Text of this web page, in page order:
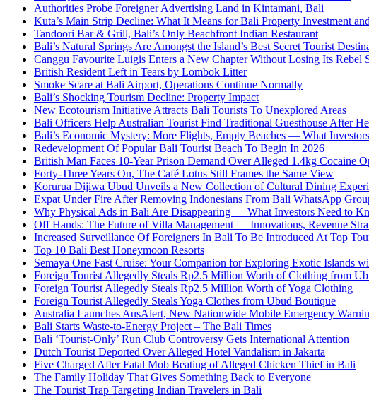
Authorities Probe Foreigner Advertising Land in Kintamani, Bali
Kuta’s Main Strip Decline: What It Means for Bali Property Investment
Tandoori Bar & Grill, Bali’s Only Beachfront Indian Restaurant
Bali’s Natural Springs Are Amongst the Island’s Best Secret Tourist
Canggu Favourite Luigis Enters a New Chapter Without Losing Its Rebel
British Resident Left in Tears by Lombok Litter
Smoke Scare at Bali Airport, Operations Continue Normally
Bali’s Shocking Tourism Decline: Property Impact
New Ecotourism Initiative Attracts Bali Tourists To Unexplored Areas
Bali Officers Help Australian Tourist Find Traditional Guesthouse After
Bali’s Economic Mystery: More Flights, Empty Beaches — What
Redevelopment Of Popular Bali Tourist Beach To Begin In 2026
British Man Faces 10-Year Prison Demand Over Alleged 1.4kg Cocaine
Forty-Three Years On, The Café Lotus Still Frames the Same View
Korurua Dijiwa Ubud Unveils a New Collection of Cultural Dining
Expat Under Fire After Removing Indonesians From Bali WhatsApp
Why Physical Ads in Bali Are Disappearing — What Investors Need to
Off Hands: The Future of Villa Management — Innovations, Revenue
Increased Surveillance Of Foreigners In Bali To Be Introduced At Top
Top 10 Bali Best Honeymoon Resorts
Semaya One Fast Cruise: Your Companion for Exploring Exotic Islands
Foreign Tourist Allegedly Steals Rp2.5 Million Worth of Clothing from
Foreign Tourist Allegedly Steals Rp2.5 Million Worth of Yoga Clothing
Foreign Tourist Allegedly Steals Yoga Clothes from Ubud Boutique
Australia Launches AusAlert, New Nationwide Mobile Emergency
Bali Starts Waste-to-Energy Project – The Bali Times
Bali ‘Tourist-Only’ Run Club Controversy Gets International Attention
Dutch Tourist Deported Over Alleged Hotel Vandalism in Jakarta
Five Charged After Fatal Mob Beating of Alleged Chicken Thief in Bali
The Family Holiday That Gives Something Back to Everyone
The Tourist Trap Targeting Indian Travelers in Bali